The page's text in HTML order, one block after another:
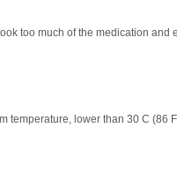
too much of the medication
temperature, lower than 30 C (86